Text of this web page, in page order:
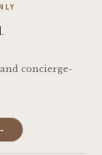
concierge-